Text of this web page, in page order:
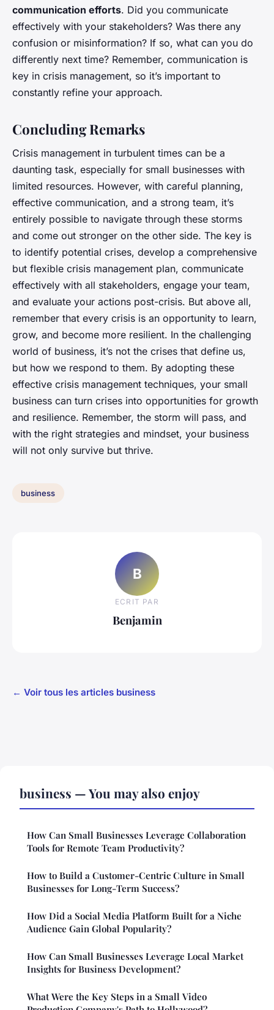
communication efforts. Did you communicate
effectively with your stakeholders? Was there any
confusion or misinformation? If so, what can you do
differently next time? Remember, communication is
key in crisis management, so it’s important to
constantly refine your approach.
Concluding Remarks
Crisis management in turbulent times can be a
daunting task, especially for small businesses with
limited resources. However, with careful planning,
effective communication, and a strong team, it’s
entirely possible to navigate through these storms
and come out stronger on the other side. The key is
to identify potential crises, develop a comprehensive
but flexible crisis management plan, communicate
effectively with all stakeholders, engage your team,
and evaluate your actions post-crisis. But above all,
remember that every crisis is an opportunity to learn,
grow, and become more resilient. In the challenging
world of business, it’s not the crises that define us,
but how we respond to them. By adopting these
effective crisis management techniques, your small
business can turn crises into opportunities for growth
and resilience. Remember, the storm will pass, and
with the right strategies and mindset, your business
will not only survive but thrive.
business
B
ECRIT PAR
Benjamin
← Voir tous les articles business
business — You may also enjoy
How Can Small Businesses Leverage Collaboration
Tools for Remote Team Productivity?
How to Build a Customer-Centric Culture in Small
Businesses for Long-Term Success?
How Did a Social Media Platform Built for a Niche
Audience Gain Global Popularity?
How Can Small Businesses Leverage Local Market
Insights for Business Development?
What Were the Key Steps in a Small Video